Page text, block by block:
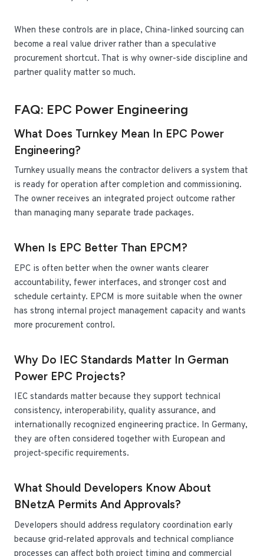
When these controls are in place, China-linked sourcing can
become a real value driver rather than a speculative
procurement shortcut. That is why owner-side discipline and
partner quality matter so much.
FAQ: EPC Power Engineering
What Does Turnkey Mean In EPC Power
Engineering?
Turnkey usually means the contractor delivers a system that
is ready for operation after completion and commissioning.
The owner receives an integrated project outcome rather
than managing many separate trade packages.
When Is EPC Better Than EPCM?
EPC is often better when the owner wants clearer
accountability, fewer interfaces, and stronger cost and
schedule certainty. EPCM is more suitable when the owner
has strong internal project management capacity and wants
more procurement control.
Why Do IEC Standards Matter In German
Power EPC Projects?
IEC standards matter because they support technical
consistency, interoperability, quality assurance, and
internationally recognized engineering practice. In Germany,
they are often considered together with European and
project-specific requirements.
What Should Developers Know About
BNetzA Permits And Approvals?
Developers should address regulatory coordination early
because grid-related approvals and technical compliance